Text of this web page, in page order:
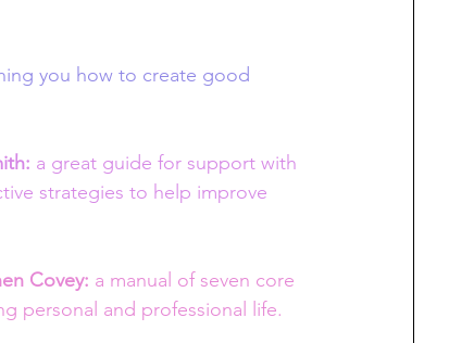
you how to create good
a great guide for support with
strategies to help improve
Covey: a manual of seven core
personal and professional life.